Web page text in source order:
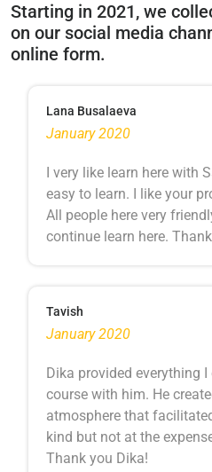
Starting in 2021, we
on our social media
online form.
Lana Busalaeva
January 2020
I very like learn here with
easy to learn. I like your
All people here very
continue learn here.
Tavish
January 2020
Dika provided everything
course with him. He
atmosphere that
kind but not at the
Thank you Dika!